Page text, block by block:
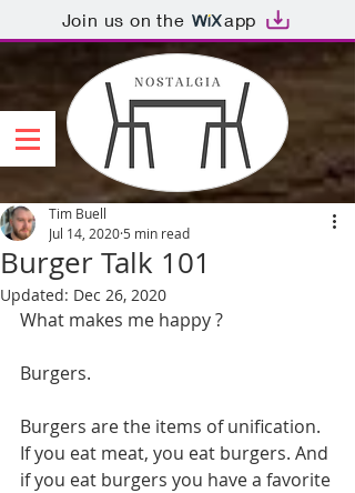
Join us on the app
Burger Talk 101
Tim Buell
Jul 14, 2020 5 min read
Updated: Dec 26, 2020
What makes me happy ?
Burgers.
Burgers are the items of unification.
If you eat meat, you eat burgers. And
if you eat burgers you have a favorite